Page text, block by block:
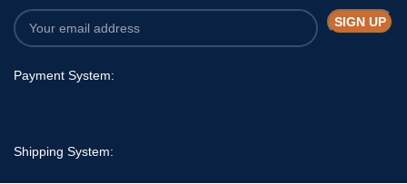
Payment System:
Shipping System: